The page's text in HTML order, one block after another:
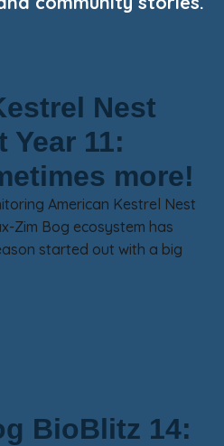
Nest
Year 11:
more!
American Kestrel Nest
Zim Bog ecosystem has
started out with a big
BioBlitz 14: